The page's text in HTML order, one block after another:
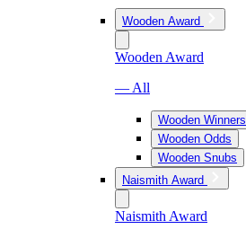
Wooden Award
Wooden Award
— All
Wooden Winners
Wooden Odds
Wooden Snubs
Naismith Award
Naismith Award